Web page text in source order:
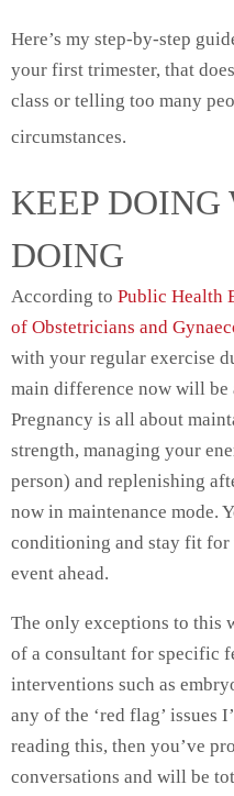
Here’s my step-by-step
your first trimester, that
class or telling too many
circumstances.
KEEP DOING
DOING
According to Public Health
of Obstetricians and
with your regular exercise
main difference now will be
Pregnancy is all about
strength, managing your
person) and replenishing
now in maintenance mode.
conditioning and stay fit for
event ahead.
The only exceptions to this
of a consultant for specific
interventions such as
any of the ‘red flag’ issues
reading this, then you’ve
conversations and will be